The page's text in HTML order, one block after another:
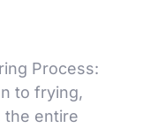
Process:
to frying,
the entire